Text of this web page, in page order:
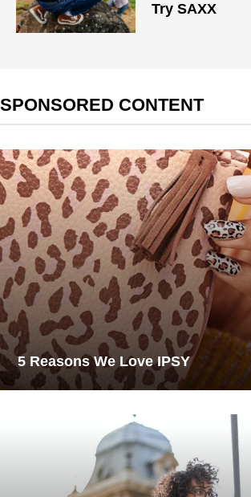
Try SAXX
SPONSORED CONTENT
5 Reasons We Love IPSY